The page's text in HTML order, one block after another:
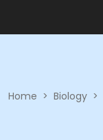
Home > Biology >